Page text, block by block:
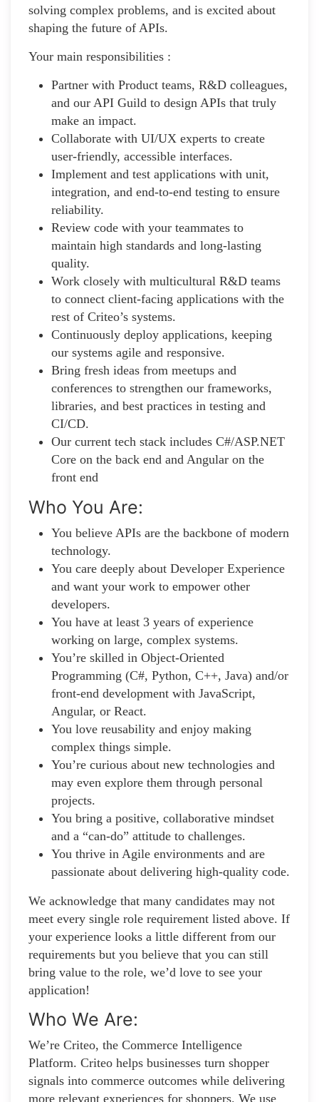
solving complex problems, and is excited about
shaping the future of APIs.
Your main responsibilities :
Partner with Product teams, R&D colleagues,
and our API Guild to design APIs that truly
make an impact.
Collaborate with UI/UX experts to create
user-friendly, accessible interfaces.
Implement and test applications with unit,
integration, and end-to-end testing to ensure
reliability.
Review code with your teammates to
maintain high standards and long-lasting
quality.
Work closely with multicultural R&D teams
to connect client-facing applications with the
rest of Criteo’s systems.
Continuously deploy applications, keeping
our systems agile and responsive.
Bring fresh ideas from meetups and
conferences to strengthen our frameworks,
libraries, and best practices in testing and
CI/CD.
Our current tech stack includes C#/ASP.NET
Core on the back end and Angular on the
front end
Who You Are:
You believe APIs are the backbone of modern
technology.
You care deeply about Developer Experience
and want your work to empower other
developers.
You have at least 3 years of experience
working on large, complex systems.
You’re skilled in Object-Oriented
Programming (C#, Python, C++, Java) and/or
front-end development with JavaScript,
Angular, or React.
You love reusability and enjoy making
complex things simple.
You’re curious about new technologies and
may even explore them through personal
projects.
You bring a positive, collaborative mindset
and a “can-do” attitude to challenges.
You thrive in Agile environments and are
passionate about delivering high-quality code.
We acknowledge that many candidates may not
meet every single role requirement listed above. If
your experience looks a little different from our
requirements but you believe that you can still
bring value to the role, we’d love to see your
application!​
Who We Are:
We’re Criteo, the Commerce Intelligence
Platform. Criteo helps businesses turn shopper
signals into commerce outcomes while delivering
more relevant experiences for shoppers. We use